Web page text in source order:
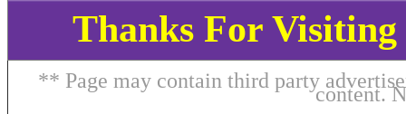
Thanks For
** Page may contain third party
content.